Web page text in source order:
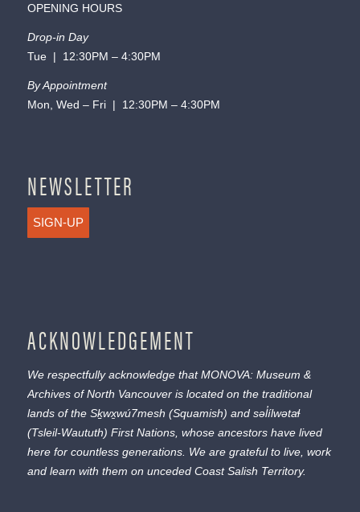
OPENING HOURS
Drop-in Day
Tue | 12:30PM – 4:30PM
By Appointment
Mon, Wed – Fri | 12:30PM – 4:30PM
NEWSLETTER
SIGN-UP
ACKNOWLEDGEMENT
We respectfully acknowledge that MONOVA: Museum &
Archives of North Vancouver is located on the traditional
lands of the Sḵwx̱wú7mesh (Squamish) and səl̓ílwətaɬ
(Tsleil-Waututh) First Nations, whose ancestors have lived
here for countless generations. We are grateful to live, work
and learn with them on unceded Coast Salish Territory.